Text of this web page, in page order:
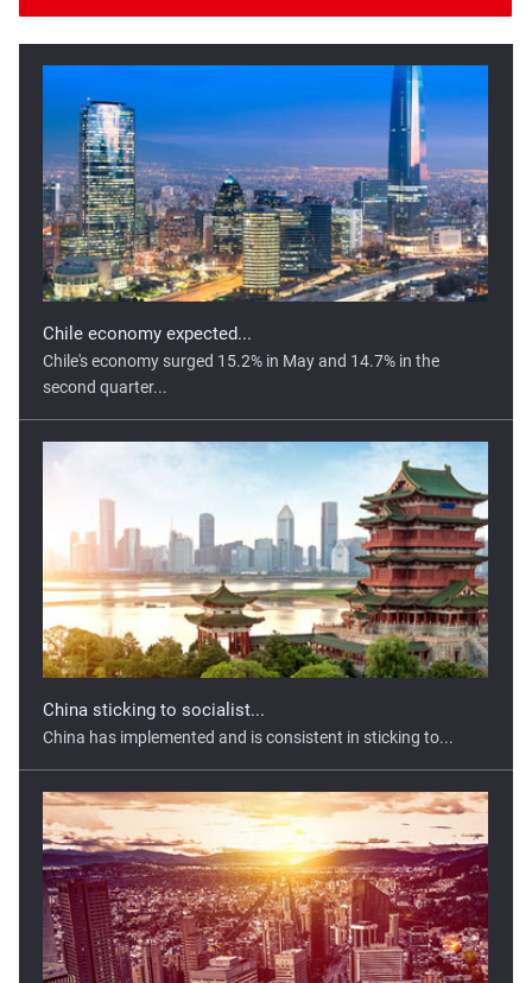
Chile economy expected...
Chile's economy surged 15.2% in May and 14.7% in the
second quarter...
China sticking to socialist...
China has implemented and is consistent in sticking to...